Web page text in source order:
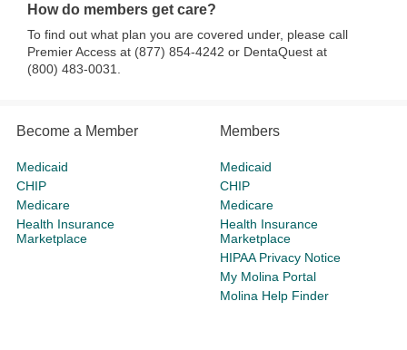
How do members get care?
To find out what plan you are covered under, please call
Premier Access at (877) 854-4242 or DentaQuest at
(800) 483-0031.
Become a Member
Medicaid
CHIP
Medicare
Health Insurance
Marketplace
Members
Medicaid
CHIP
Medicare
Health Insurance
Marketplace
HIPAA Privacy Notice
My Molina Portal
Molina Help Finder